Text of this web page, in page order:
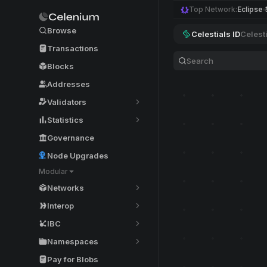
Browse
Transactions
Blocks
Addresses
Validators
Statistics
Governance
Node Upgrades
Modular
Networks
Interop
IBC
Namespaces
Pay for Blobs
Top Network:Eclipse
Celestials ID